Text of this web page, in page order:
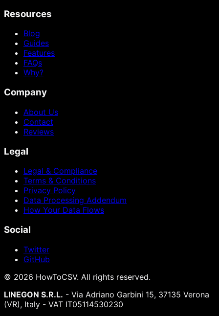
Resources
Blog
Guides
Features
FAQs
Why?
Company
About Us
Contact
Reviews
Legal
Legal & Compliance
Terms & Conditions
Privacy Policy
Data Processing Addendum
How Your Data Flows
Social
Twitter
GitHub
© 2026 HowToCSV. All rights reserved.
LINEGON S.R.L. - Via Adriano Garbini 15, 37135 Verona
(VR), Italy - VAT IT05114530230